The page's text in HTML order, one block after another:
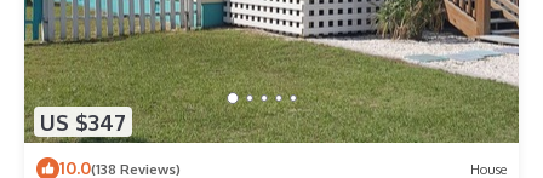
US $347
10.0(138 Reviews) House